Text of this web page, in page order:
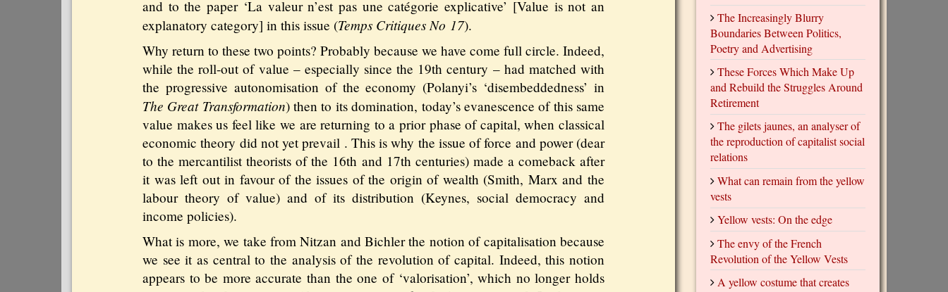
and to the paper ‘La valeur n’est pas une catégorie explicative’ [Value is not an
explanatory category] in this issue (Temps Critiques No 17).
Why return to these two points? Probably because we have come full circle. Indeed,
while the roll-out of value – especially since the 19th century – had matched with
the progressive autonomisation of the economy (Polanyi’s ‘disembeddedness’ in
The Great Transformation) then to its domination, today’s evanescence of this same
value makes us feel like we are returning to a prior phase of capital, when classical
economic theory did not yet prevail . This is why the issue of force and power (dear
to the mercantilist theorists of the 16th and 17th centuries) made a comeback after
it was left out in favour of the issues of the origin of wealth (Smith, Marx and the
labour theory of value) and of its distribution (Keynes, social democracy and
income policies).
What is more, we take from Nitzan and Bichler the notion of capitalisation because
we see it as central to the analysis of the revolution of capital. Indeed, this notion
appears to be more accurate than the one of ‘valorisation’, which no longer holds
The Increasingly Blurry
Boundaries Between Politics,
Poetry and Advertising
These Forces Which Make Up
and Rebuild the Struggles Around
Retirement
The gilets jaunes, an analyser of
the reproduction of capitalist social
relations
What can remain from the yellow
vests
Yellow vests: On the edge
The envy of the French
Revolution of the Yellow Vests
A yellow costume that creates